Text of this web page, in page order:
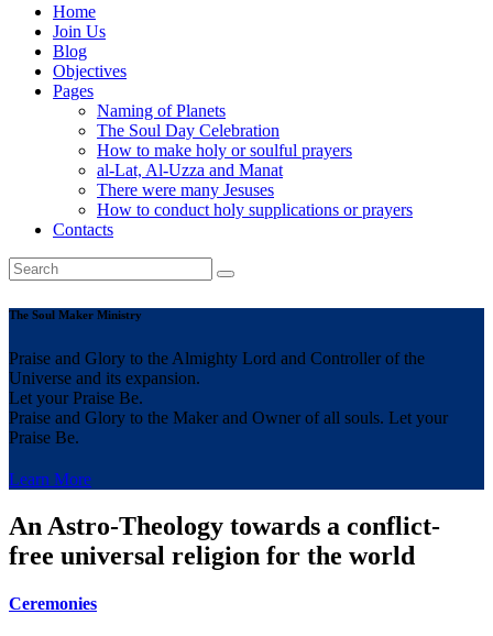
Home
Join Us
Blog
Objectives
Pages
Naming of Planets
The Soul Day Celebration
How to make holy or soulful prayers
al-Lat, Al-Uzza and Manat
There were many Jesuses
How to conduct holy supplications or prayers
Contacts
The Soul Maker Ministry
Praise and Glory to the Almighty Lord and Controller of the
Universe and its expansion.
Let your Praise Be.
Praise and Glory to the Maker and Owner of all souls. Let your
Praise Be.
Learn More
An Astro-Theology towards a conflict-
free universal religion for the world
Ceremonies